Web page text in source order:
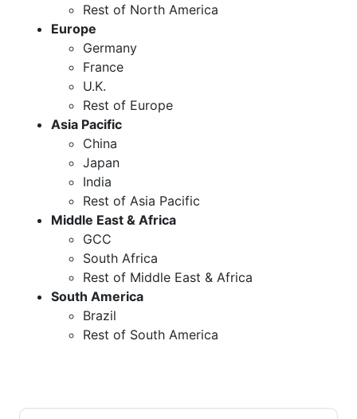
Rest of North America
Europe
Germany
France
U.K.
Rest of Europe
Asia Pacific
China
Japan
India
Rest of Asia Pacific
Middle East & Africa
GCC
South Africa
Rest of Middle East & Africa
South America
Brazil
Rest of South America